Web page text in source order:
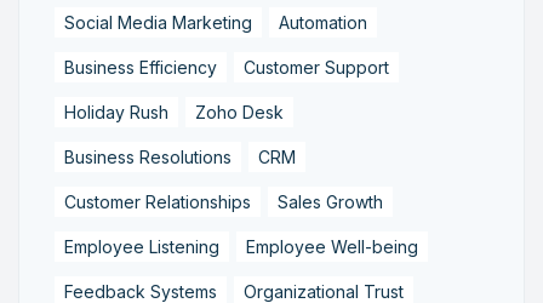
Social Media Marketing Automation
Business Efficiency Customer Support
Holiday Rush Zoho Desk
Business Resolutions CRM
Customer Relationships Sales Growth
Employee Listening Employee Well-being
Feedback Systems Organizational Trust